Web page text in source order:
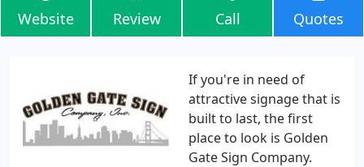
Website Review Call Quotes
If you're in need of
attractive signage that is
built to last, the first
place to look is Golden
Gate Sign Company.